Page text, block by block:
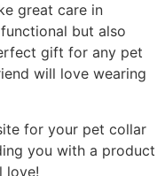
great care in
but also
gift for any pet
will love wearing
for your pet collar
you with a product
love!